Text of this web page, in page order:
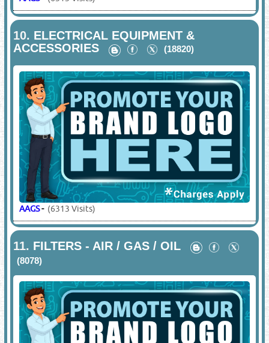
10. ELECTRICAL EQUIPMENT &
ACCESSORIES
(18820)
AAGS- (6313 Visits)
11. FILTERS - AIR / GAS / OIL
(8078)